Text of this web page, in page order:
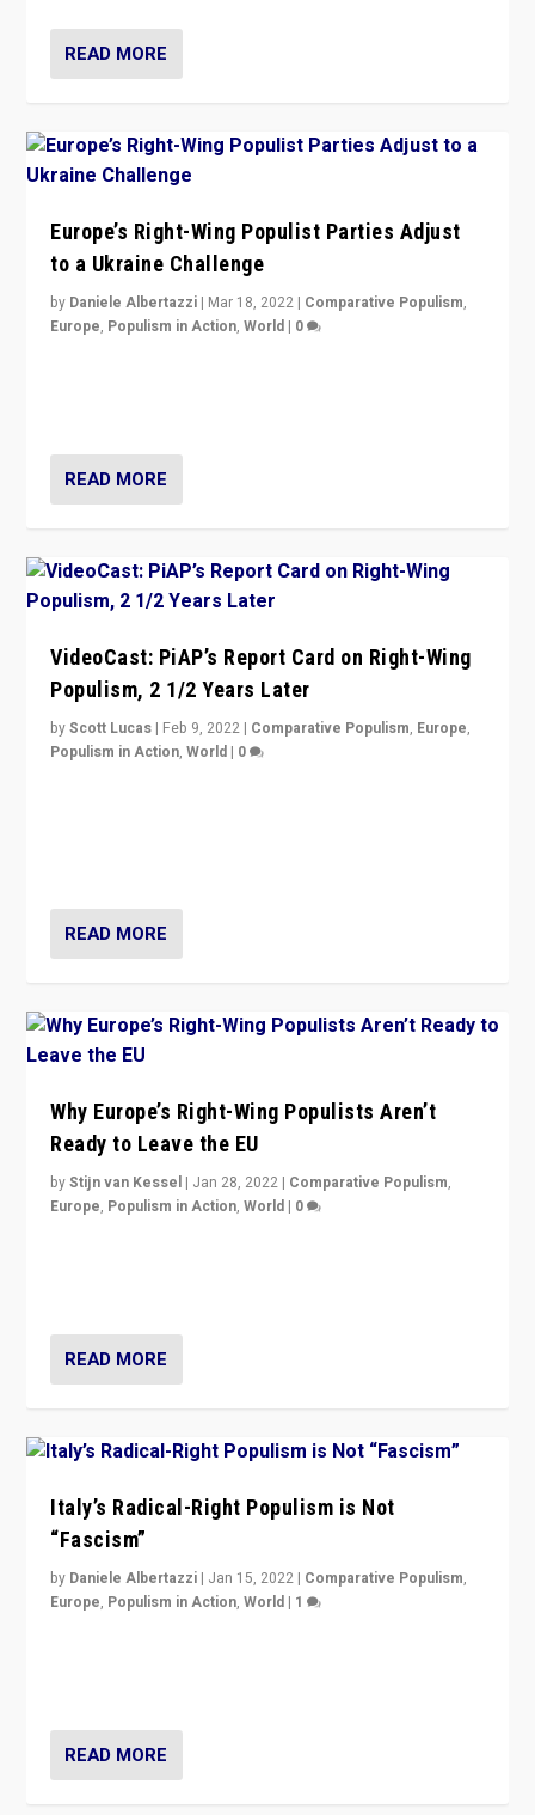
READ MORE
Europe’s Right-Wing Populist Parties Adjust
to a Ukraine Challenge
by Daniele Albertazzi | Mar 18, 2022 | Comparative Populism,
Europe, Populism in Action,World | 0
READ MORE
VideoCast: PiAP’s Report Card on Right-Wing
Populism, 2 1/2 Years Later
byScott Lucas | Feb 9, 2022 | Comparative Populism, Europe,
Populism in Action,World | 0
READ MORE
Why Europe’s Right-Wing Populists Aren’t
Ready to Leave the EU
byStijn van Kessel | Jan 28, 2022 | Comparative Populism,
Europe, Populism in Action,World | 0
READ MORE
Italy’s Radical-Right Populism is Not
“Fascism”
by Daniele Albertazzi | Jan 15, 2022 | Comparative Populism,
Europe, Populism in Action,World | 1
READ MORE